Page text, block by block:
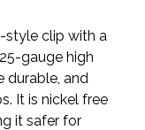
style clip with a
gauge high
durable, and
It is nickel free
it safer for